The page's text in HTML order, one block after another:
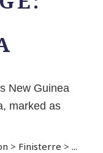
New Guinea
marked as
> Finisterre > ...